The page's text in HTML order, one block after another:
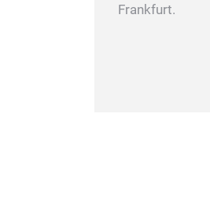
Frankfurt.